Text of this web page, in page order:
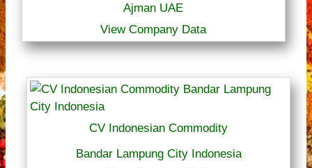
Ajman UAE
View Company Data
CV Indonesian Commodity
Bandar Lampung City Indonesia